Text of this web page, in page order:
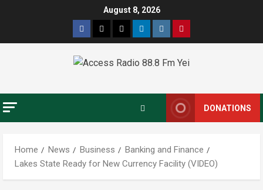
August 8, 2026
DONATIONS
Home News Business
Banking and Finance
Lakes State Ready for New Currency Facility (VIDEO)